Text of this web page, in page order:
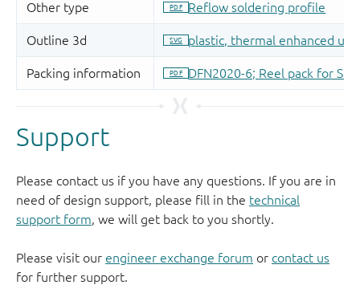
Support
Please contact us if you have any questions. If you are in
need of design support, please fill in the technical
support form, we will get back to you shortly.
Please visit our engineer exchange forum or contact us
for further support.